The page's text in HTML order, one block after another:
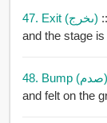
47. Exit (ىخرج)
and the stage
48. Bump (صدم)